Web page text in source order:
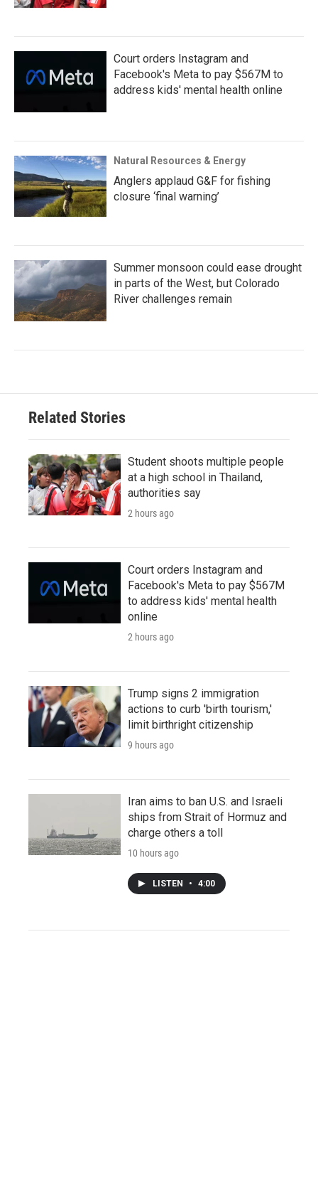
Court orders Instagram and
Facebook's Meta to pay $567M to
address kids' mental health online
Natural Resources & Energy
Anglers applaud G&F for fishing
closure ‘final warning’
Summer monsoon could ease drought
in parts of the West, but Colorado
River challenges remain
Related Stories
Student shoots multiple people
at a high school in Thailand,
authorities say
2 hours ago
Court orders Instagram and
Facebook's Meta to pay $567M
to address kids' mental health
online
2 hours ago
Trump signs 2 immigration
actions to curb 'birth tourism,'
limit birthright citizenship
9 hours ago
Iran aims to ban U.S. and Israeli
ships from Strait of Hormuz and
charge others a toll
10 hours ago
LISTEN • 4:00